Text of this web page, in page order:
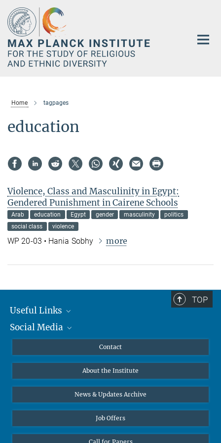
Main-
Content
Home tagpages
education
Violence, Class and Masculinity in Egypt:
Gendered Punishment in Cairene Schools
Arab education Egypt gender masculinity
politics
social class
violence
WP 20-03 • Hania Sobhy more
TOP
Useful Links
MMG Alumni Corner
Online lectures
Diversity interviews
Social Media
Bluesky
Contact
About the Institute
News & Updates Archive
Job Offers